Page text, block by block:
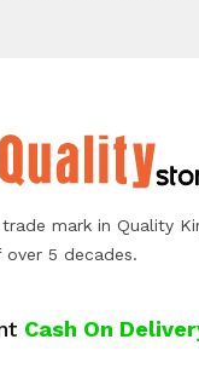
mark in Quality
5 decades.
Cash On